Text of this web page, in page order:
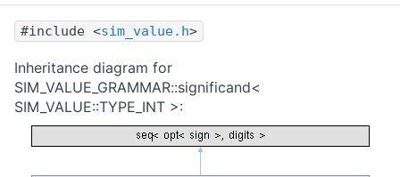
#include <sim_value.h>
Inheritance diagram for
SIM_VALUE_GRAMMAR::significand<
SIM_VALUE::TYPE_INT >: